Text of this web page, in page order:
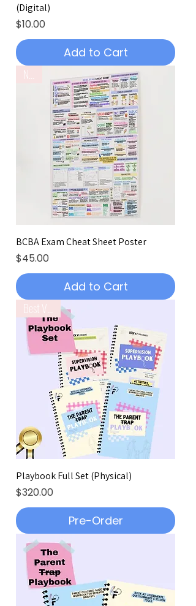
(Digital)
Price
$10.00
Add to Cart
BCBA Exam Cheat Sheet Poster
Price
$45.00
Add to Cart
Playbook Full Set (Physical)
Price
$320.00
Pre-Order